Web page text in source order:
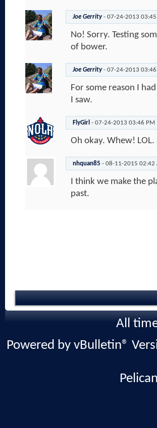
Joe Gerrity- 07-24-2013 03:45
No! Sorry. Testing
of bower.
Joe Gerrity- 07-24-2013 03:46
For some reason I
I saw.
FlyGirl - 07-24-2013 03:46 PM
Oh okay. Whew!
nhquan85 - 08-11-2015 02:42
I think we make the
past.
All
Powered by vBulletin®